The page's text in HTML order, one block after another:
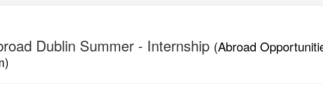
Dublin Summer - Internship (Abroad